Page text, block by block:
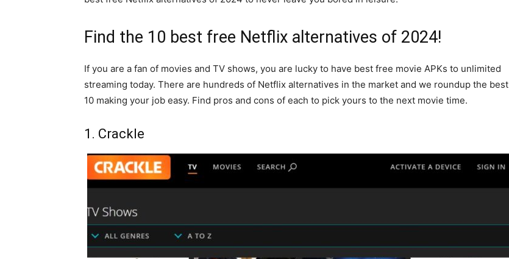
Find the 10 best free Netflix alternatives of 2024!
If you are a fan of movies and TV shows, you are lucky to have best free movie APKs to unlimited
streaming today. There are hundreds of Netflix alternatives in the market and we roundup the best
10 making your job easy. Find pros and cons of each to pick yours to the next movie time.
1. Crackle